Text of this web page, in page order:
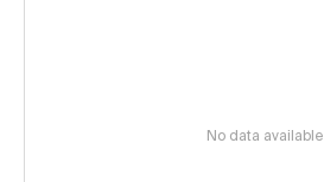
No data available